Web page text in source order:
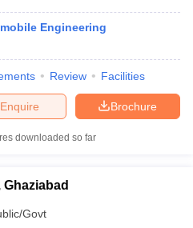
Engineering
Review Facilities
Brochure
Enquire
downloaded so far
Govt